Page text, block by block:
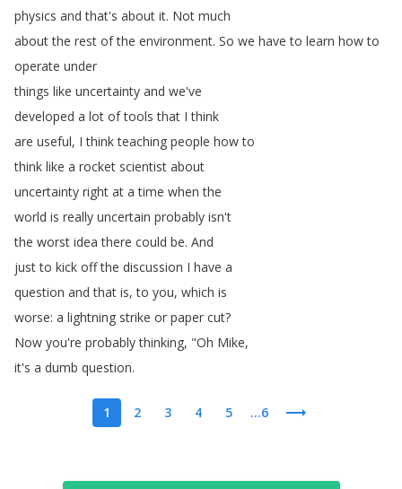
physics and that's about it. Not much
about the rest of the environment. So we have to learn how to
operate under
things like uncertainty and we've
developed a lot of tools that I think
are useful, I think teaching people how to
think like a rocket scientist about
uncertainty right at a time when the
world is really uncertain probably isn't
the worst idea there could be. And
just to kick off the discussion I have a
question and that is,to you, which is
worse: a lightning strike or paper cut?
Now you're probably thinking, "Oh Mike,
it's a dumb question.
1 2 3 4 5 ...6